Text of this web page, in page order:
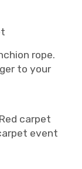
rope.
to your
carpet
event